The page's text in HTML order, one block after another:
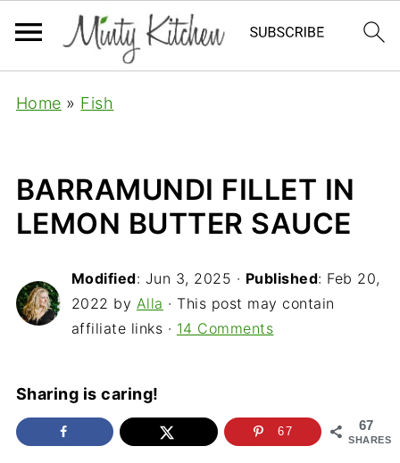
Home » Fish
BARRAMUNDI FILLET IN
LEMON BUTTER SAUCE
Modified: Jun 3, 2025 · Published: Feb 20,
2022 by Alla · This post may contain
affiliate links · 14 Comments
Sharing is caring!
67
SHARES
67